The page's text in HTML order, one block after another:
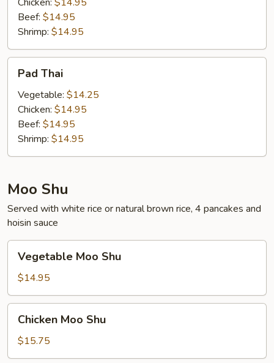
Beef: $14.95
Shrimp: $14.95
ThaiPad Thai
Vegetable: $14.25
Chicken: $14.95
Beef: $14.95
Shrimp: $14.95
Moo Shu
Served with white rice or natural brown rice, 4 pancakes and
hoisin sauce
Moo
Shu
Vegetable Moo Shu
$14.95
Moo
Shu
Chicken Moo Shu
$15.75